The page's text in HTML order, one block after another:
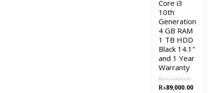
Core i3
10th
Generation
4 GB RAM
1 TB HDD
Black 14.1"
and 1 Year
Warranty
₨92,000.00
Original
₨89,000.00Current